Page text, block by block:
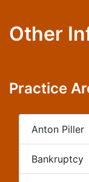
Other
Practice
Anton Piller
Bankruptcy